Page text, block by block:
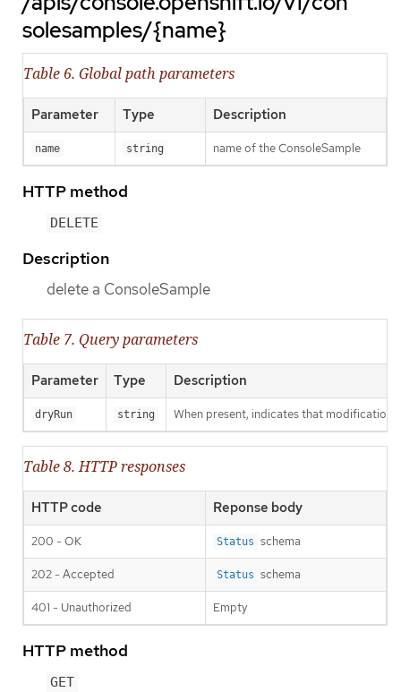
solesamples/{name}
Table 6. Global path parameters
Parameter Type Description
name string name of the ConsoleSample
HTTP method
DELETE
Description
delete a ConsoleSample
Table 7. Query parameters
Parameter Type Description
dryRun string When present, indicates that
Table 8. HTTP responses
HTTP code Reponse body
200 - OK Status schema
202 - Accepted Status schema
401 - Unauthorized Empty
HTTP method
GET